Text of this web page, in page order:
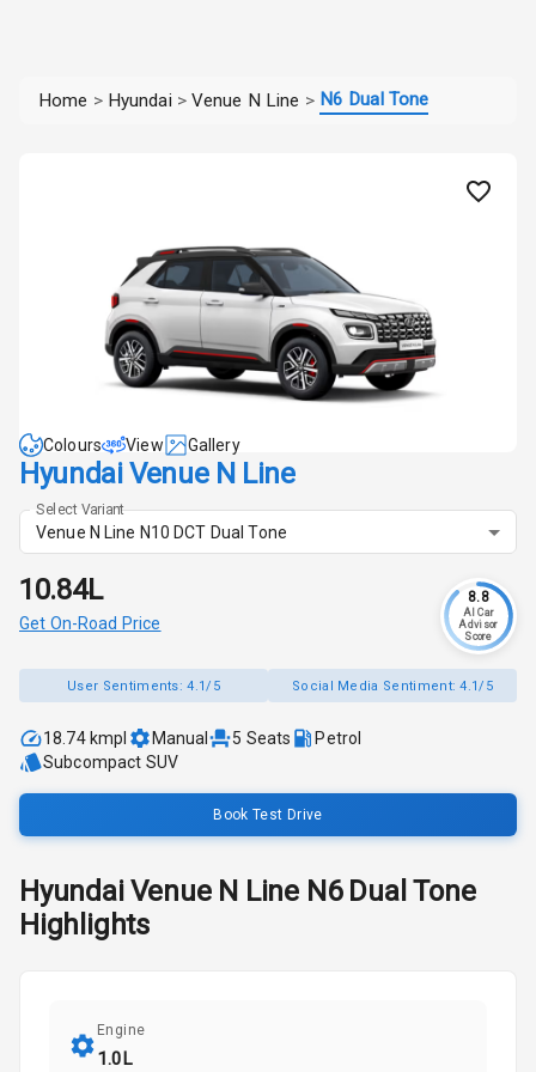
Home > Hyundai > Venue N Line > N6 Dual Tone
Colours View Gallery
Hyundai Venue N Line
Select Variant
Venue N Line N10 DCT Dual Tone
₹10.84L
Get On-Road Price
8.8
AI Car
Advisor
Score
User Sentiments:4.1/5 Social Media Sentiment:4.1/5
18.74 kmpl Manual 5 Seats
Petrol
Subcompact SUV
Book Test Drive
Hyundai Venue N Line N6 Dual Tone
Highlights
Engine
1.0L